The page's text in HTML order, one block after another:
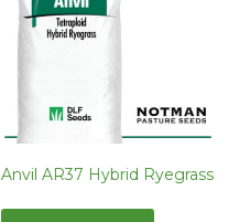
Anvil AR37 Hybrid Ryegrass